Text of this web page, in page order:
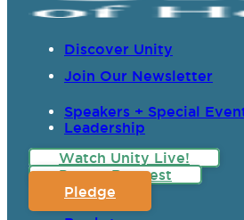
Discover Unity
Join Our Newsletter
Speakers + Special
Leadership
Watch Unity Live!
Prayer Request
Pledge